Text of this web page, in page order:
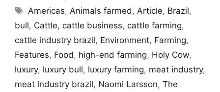
Tags
Americas, Animals farmed , Article, Brazil,
bull, Cattle, cattle business, cattle farming,
cattle industry brazil, Environment, Farming,
Features, Food , high-end farming, Holy Cow,
luxury, luxury bull, luxury farming, meat industry,
meat industry brazil, Naomi Larsson, The